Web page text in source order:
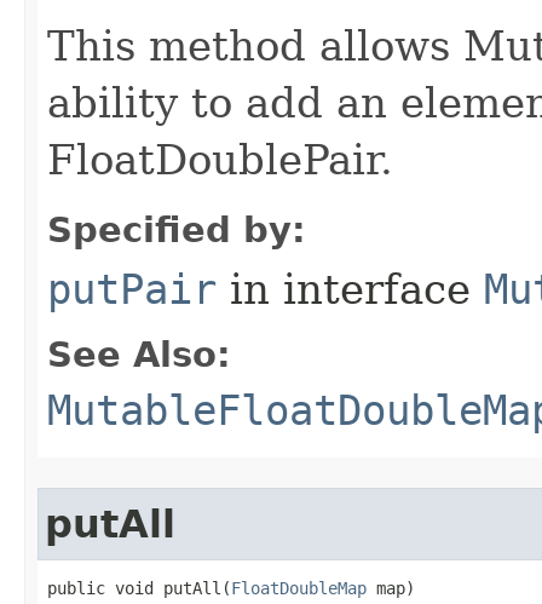
This method allows
ability to add an
FloatDoublePair.
Specified by:
putPair in interface
See Also:
putAll
public void putAll​(FloatDoubleMap map)